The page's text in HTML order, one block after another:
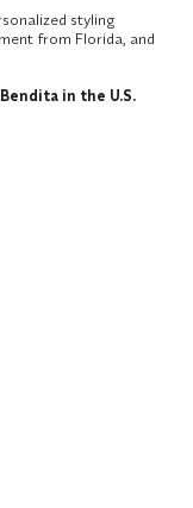
styling
from Florida, and
in the U.S.